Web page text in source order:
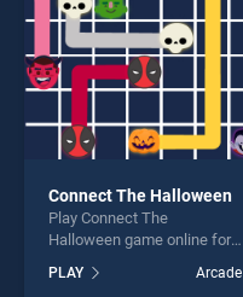
Connect The Halloween
Play Connect The
Halloween game online for
Connect The Halloween
PLAY Arcade